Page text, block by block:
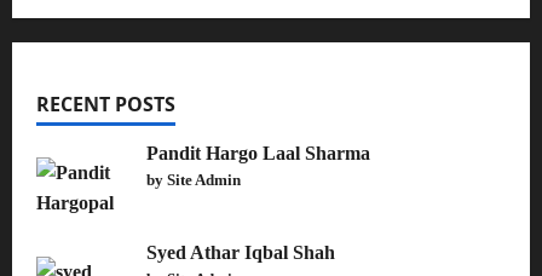
RECENT POSTS
Pandit Hargo Laal Sharma
by Site Admin
Syed Athar Iqbal Shah